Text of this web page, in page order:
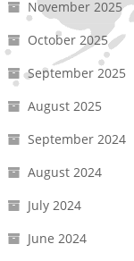
November 2025
October 2025
September 2025
August 2025
September 2024
August 2024
July 2024
June 2024